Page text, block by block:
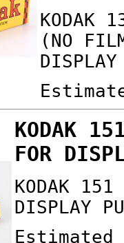
KODAK
(NO
DISPLAY
KODAK
FOR
KODAK
DISPLAY